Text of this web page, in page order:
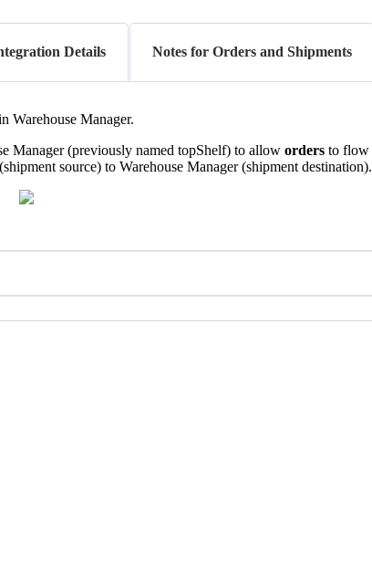
Details Notes for Orders and Shipments
Warehouse Manager.
Manager (previously named topShelf) to allow orders to flow
(shipment source) to Warehouse Manager (shipment destination).